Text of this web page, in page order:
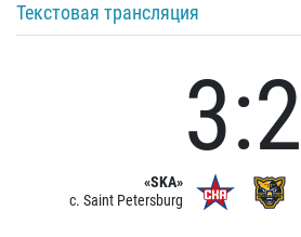
Текстовая трансляция
«SKA»
c. Saint Petersburg
3:2